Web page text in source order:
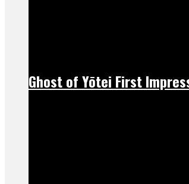
Ghost of Yōtei First